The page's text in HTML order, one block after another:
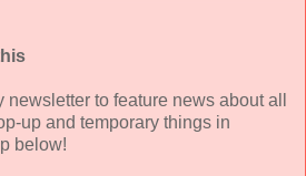
newsletter to feature news about all
up and temporary things in
below!